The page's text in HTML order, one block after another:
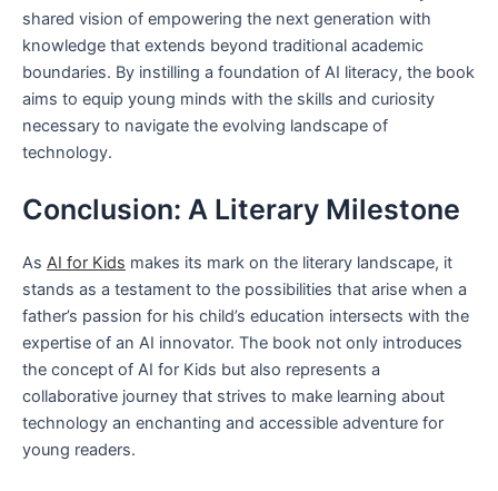
shared vision of empowering the next generation with
knowledge that extends beyond traditional academic
boundaries. By instilling a foundation of AI literacy, the book
aims to equip young minds with the skills and curiosity
necessary to navigate the evolving landscape of
technology.
Conclusion: A Literary Milestone
As AI for Kids makes its mark on the literary landscape, it
stands as a testament to the possibilities that arise when a
father’s passion for his child’s education intersects with the
expertise of an AI innovator. The book not only introduces
the concept of AI for Kids but also represents a
collaborative journey that strives to make learning about
technology an enchanting and accessible adventure for
young readers.